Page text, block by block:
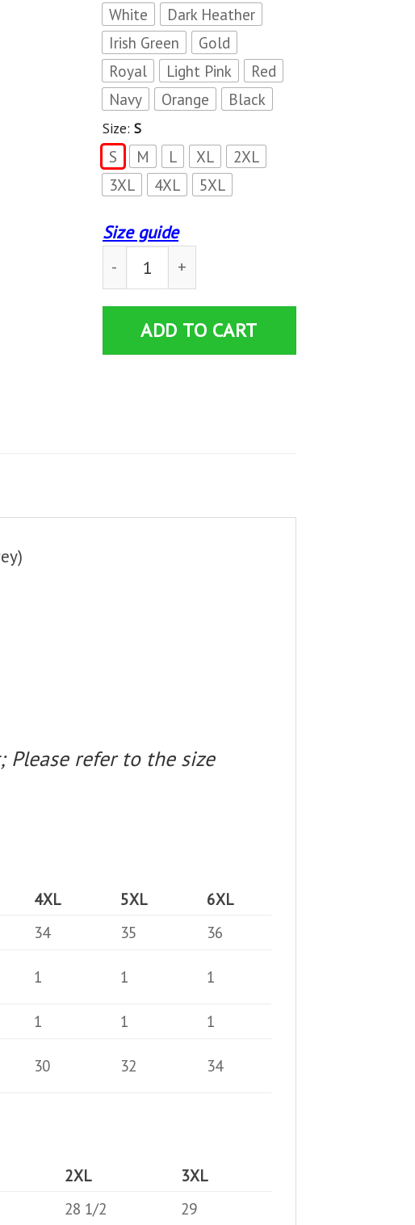
White
Dark Heather
Irish Green
Gold
Royal
Light Pink
Red
Navy
Orange Black
Size: S
S M L XL
2XL
3XL
4XL 5XL
Size guide
University of American Samoa Land Crabs T-
ADD TO CART
refer to the size
4XL 5XL
6XL
34 35
36
1 1 1
1 1
1
30 32 34
2XL
3XL
28 1/2
29